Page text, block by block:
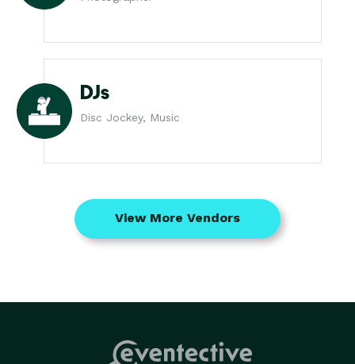
DJs
Disc Jockey, Music
View More Vendors